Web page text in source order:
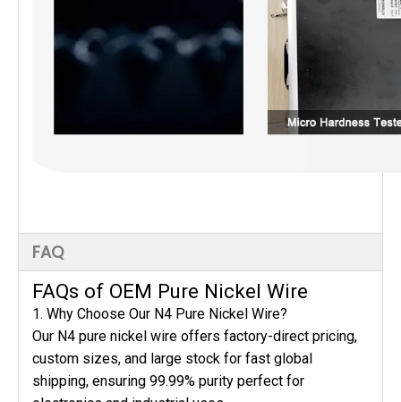
FAQ
FAQs of OEM Pure Nickel Wire
1. Why Choose Our N4 Pure Nickel Wire?
Our N4 pure nickel wire offers factory-direct pricing,
custom sizes, and large stock for fast global
shipping, ensuring 99.99% purity perfect for